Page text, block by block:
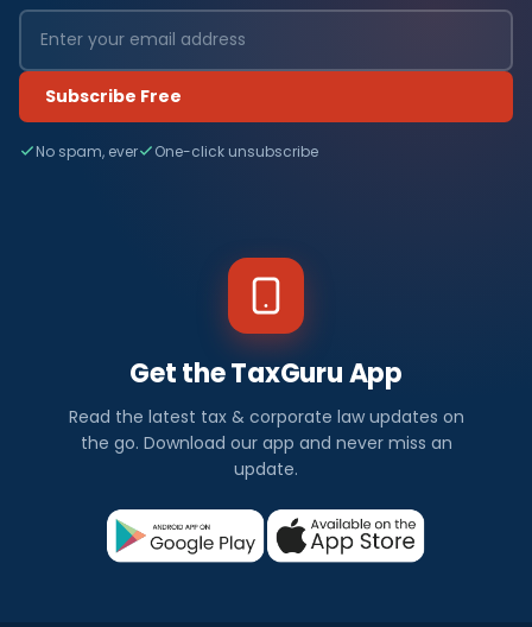
Subscribe Free
No spam, ever One-click unsubscribe
Get the TaxGuru App
Read the latest tax & corporate law updates on
the go. Download our app and never miss an
update.